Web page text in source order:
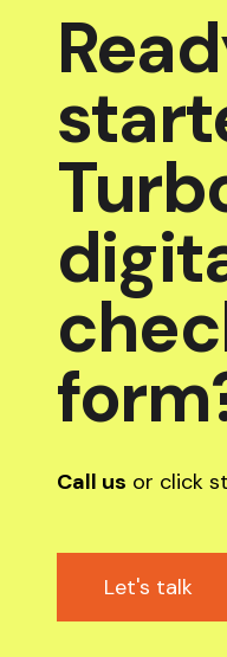
Call us or click
Let's talk